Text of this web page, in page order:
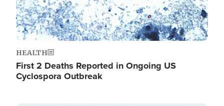
HEALTH
First 2 Deaths Reported in Ongoing US
Cyclospora Outbreak